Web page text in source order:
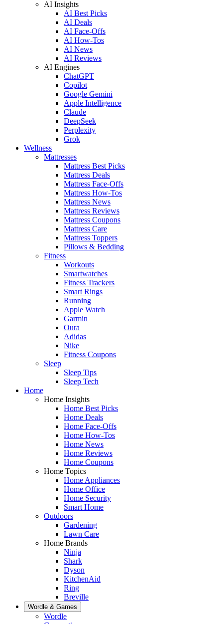
AI Insights
AI Best Picks
AI Deals
AI Face-Offs
AI How-Tos
AI News
AI Reviews
AI Engines
ChatGPT
Copilot
Google Gemini
Apple Intelligence
Claude
DeepSeek
Perplexity
Grok
Wellness
Mattresses
Mattress Best Picks
Mattress Deals
Mattress Face-Offs
Mattress How-Tos
Mattress News
Mattress Reviews
Mattress Coupons
Mattress Care
Mattress Toppers
Pillows & Bedding
Fitness
Workouts
Smartwatches
Fitness Trackers
Smart Rings
Running
Apple Watch
Garmin
Oura
Adidas
Nike
Fitness Coupons
Sleep
Sleep Tips
Sleep Tech
Home
Home Insights
Home Best Picks
Home Deals
Home Face-Offs
Home How-Tos
Home News
Home Reviews
Home Coupons
Home Topics
Home Appliances
Home Office
Home Security
Smart Home
Outdoors
Gardening
Lawn Care
Home Brands
Ninja
Shark
Dyson
KitchenAid
Ring
Breville
Wordle & Games
Wordle